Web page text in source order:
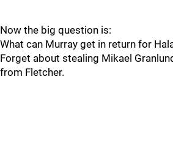
Now the big question is:
What can Murray get in return for
Forget about stealing Mikael
from Fletcher.